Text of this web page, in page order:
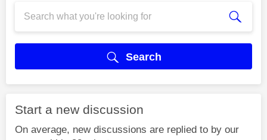
Search
Start a new discussion
On average, new discussions are replied to by our